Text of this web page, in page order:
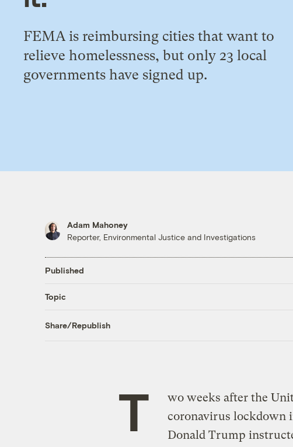
FEMA is reimbursing cities that want to
relieve homelessness, but only 23 local
governments have signed up.
Adam Mahoney
Reporter, Environmental Justice and Investigations
Published
Topic
Share/Republish
T
wo weeks after the
coronavirus lockdown
Donald Trump